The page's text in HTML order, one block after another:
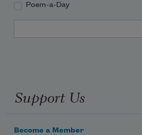
Poem-a-Day
Support Us
Become a Member